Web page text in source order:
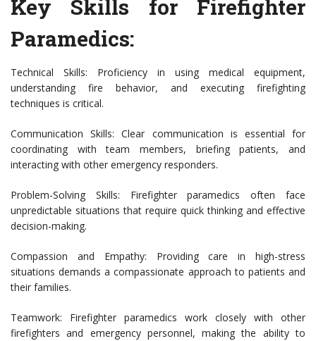
Key Skills for Firefighter
Paramedics:
Technical Skills: Proficiency in using medical equipment,
understanding fire behavior, and executing firefighting
techniques is critical.
Communication Skills: Clear communication is essential for
coordinating with team members, briefing patients, and
interacting with other emergency responders.
Problem-Solving Skills: Firefighter paramedics often face
unpredictable situations that require quick thinking and effective
decision-making.
Compassion and Empathy: Providing care in high-stress
situations demands a compassionate approach to patients and
their families.
Teamwork: Firefighter paramedics work closely with other
firefighters and emergency personnel, making the ability to